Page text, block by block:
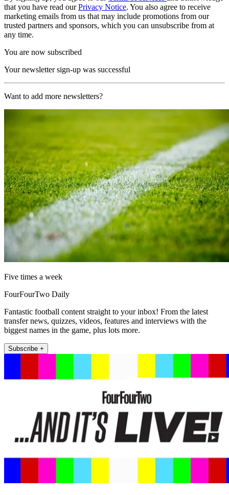
that you have read ourPrivacy Notice. You also agree to receive
marketing emails from us that may include promotions from our
trusted partners and sponsors, which you can unsubscribe from at
any time.
You are now subscribed
Your newsletter sign-up was successful
Want to add more newsletters?
Five times a week
FourFourTwo Daily
Fantastic football content straight to your inbox! From the latest
transfer news, quizzes, videos, features and interviews with the
biggest names in the game, plus lots more.
Subscribe +